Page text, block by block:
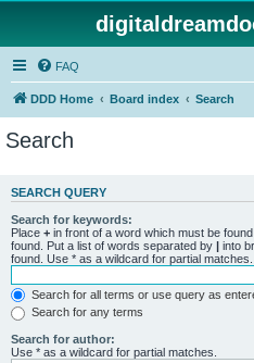
FAQ
DDD Home Board index Search
Search
SEARCH QUERY
Search for keywords:
Place + in front of a word which must be
found. Put a list of words separated by | into
found. Use * as a wildcard for partial matches.
Search for all terms or use query as
Search for any terms
Search for author:
Use * as a wildcard for partial matches.